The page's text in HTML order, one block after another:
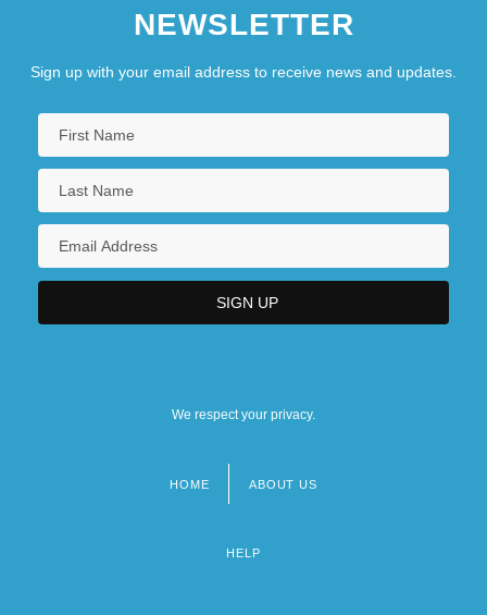
NEWSLETTER
Sign up with your email address to receive news and updates.
We respect your privacy.
HOME ABOUT US
HELP